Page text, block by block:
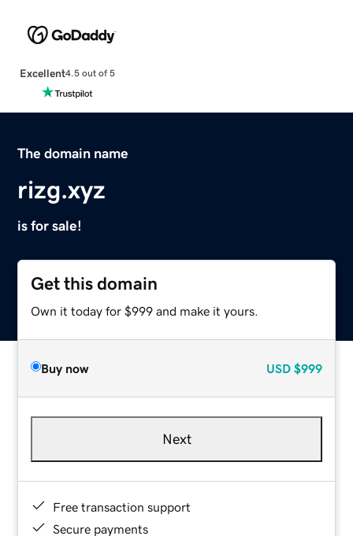
Excellent4.5 out of 5
The domain name
rizg.xyz
is for sale!
Get this domain
Own it today for $999 and make it yours.
Buy now USD $999
Next
Free transaction support
Secure payments